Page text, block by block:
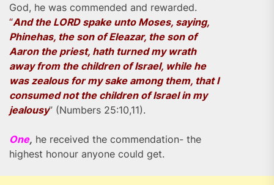
God, he was commended and rewarded.
“And the LORD spake unto Moses, saying,
Phinehas, the son of Eleazar, the son of
Aaron the priest, hath turned my wrath
away from the children of Israel, while he
was zealous for my sake among them, that I
consumed not the children of Israel in my
jealousy” (Numbers 25:10,11).
One, he received the commendation- the
highest honour anyone could get.